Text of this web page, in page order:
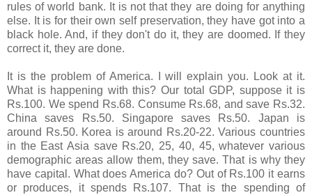
rules of world bank. It is not that they are doing for anything
else. It is for their own self preservation, they have got into a
black hole. And, if they don't do it, they are doomed. If they
correct it, they are done.
It is the problem of America. I will explain you. Look at it.
What is happening with this? Our total GDP, suppose it is
Rs.100. We spend Rs.68. Consume Rs.68, and save Rs.32.
China saves Rs.50. Singapore saves Rs.50. Japan is
around Rs.50. Korea is around Rs.20-22. Various countries
in the East Asia save Rs.20, 25, 40, 45, whatever various
demographic areas allow them, they save. That is why they
have capital. What does America do? Out of Rs.100 it earns
or produces, it spends Rs.107. That is the spending of